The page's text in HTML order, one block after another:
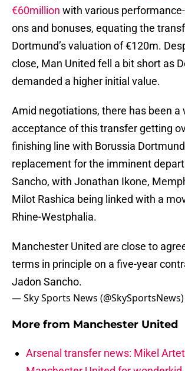
€60million with various
ons and bonuses, equating the
Dortmund’s valuation of €120m.
close, Man United fell a bit short as
demanded a higher initial value.
Amid negotiations, there has been a
acceptance of this transfer getting
finishing line with Borussia
replacement for the imminent
Sancho, with Jonathan Ikone,
Milot Rashica being linked with a
Rhine-Westphalia.
Manchester United are close to
terms in principle on a five-year
Jadon Sancho.
— Sky Sports News (@SkySportsNews)
More from Manchester United
Arsenal transfer news: Mikel